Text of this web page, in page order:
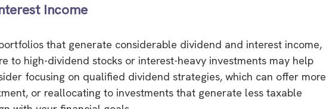
Income
that generate considerable dividend and interest income,
to high-dividend stocks or interest-heavy investments may help
focusing on qualified dividend strategies, which can offer more
or reallocating to investments that generate less taxable